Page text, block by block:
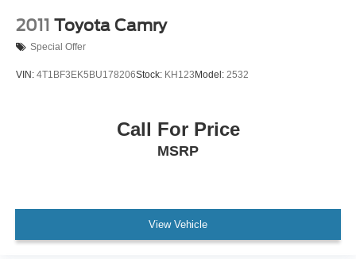
2011 Toyota Camry
Special Offer
VIN: 4T1BF3EK5BU178206Stock: KH123 Model: 2532
Call For Price
MSRP
View Vehicle